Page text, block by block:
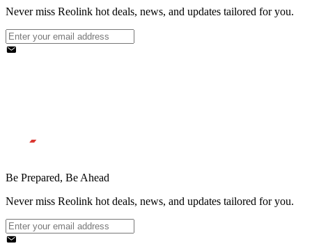
Never miss Reolink hot deals, news, and updates tailored for you.
Be Prepared, Be Ahead
Never miss Reolink hot deals, news, and updates tailored for you.